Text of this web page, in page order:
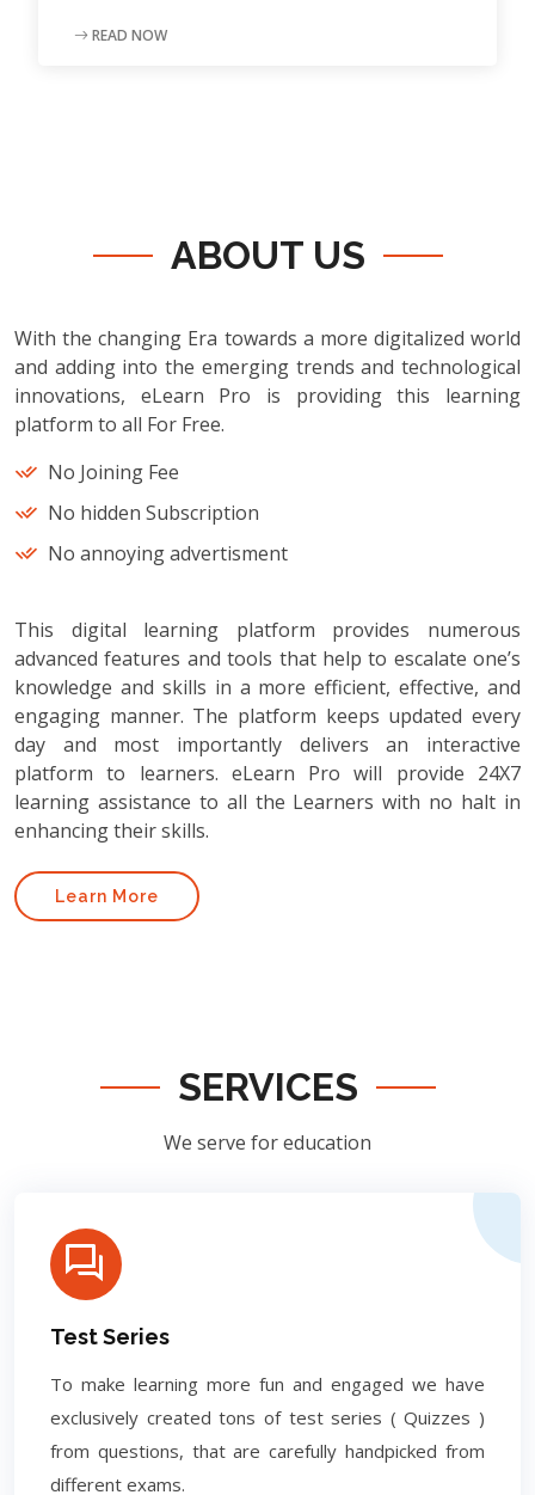
READ NOW
ABOUT US
With the changing Era towards a more digitalized world
and adding into the emerging trends and technological
innovations, eLearn Pro is providing this learning
platform to all For Free.
No Joining Fee
No hidden Subscription
No annoying advertisment
This digital learning platform provides numerous
advanced features and tools that help to escalate one’s
knowledge and skills in a more efficient, effective, and
engaging manner. The platform keeps updated every
day and most importantly delivers an interactive
platform to learners. eLearn Pro will provide 24X7
learning assistance to all the Learners with no halt in
enhancing their skills.
Learn More
SERVICES
We serve for education
Test Series
To make learning more fun and engaged we have
exclusively created tons of test series ( Quizzes )
from questions, that are carefully handpicked from
different exams.